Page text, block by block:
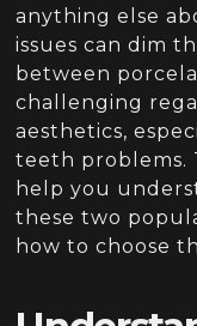
anything else
issues can dim
between
challenging
aesthetics,
teeth problems.
help you
these two
how to choose